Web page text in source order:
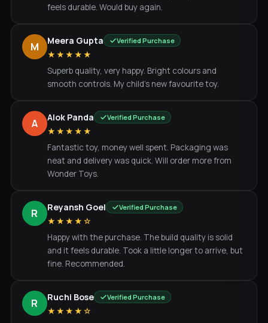
feels durable. Would buy again.
M Meera Gupta Verified Purchase
★★★★★
Superb quality, very happy. Bright colours and
smooth controls. My child's new favourite toy.
A Alok Panda Verified Purchase
★★★★★
Fantastic toy, money well spent. Packaging was
neat and delivery was quick. Will order more from
Wonder Toys.
R Reyansh Goel Verified Purchase
★★★★☆
Happy with the purchase. The build quality is solid
and it feels durable. Took a little longer to arrive, but
fine. Recommended.
R Ruchi Bose Verified Purchase
★★★★☆